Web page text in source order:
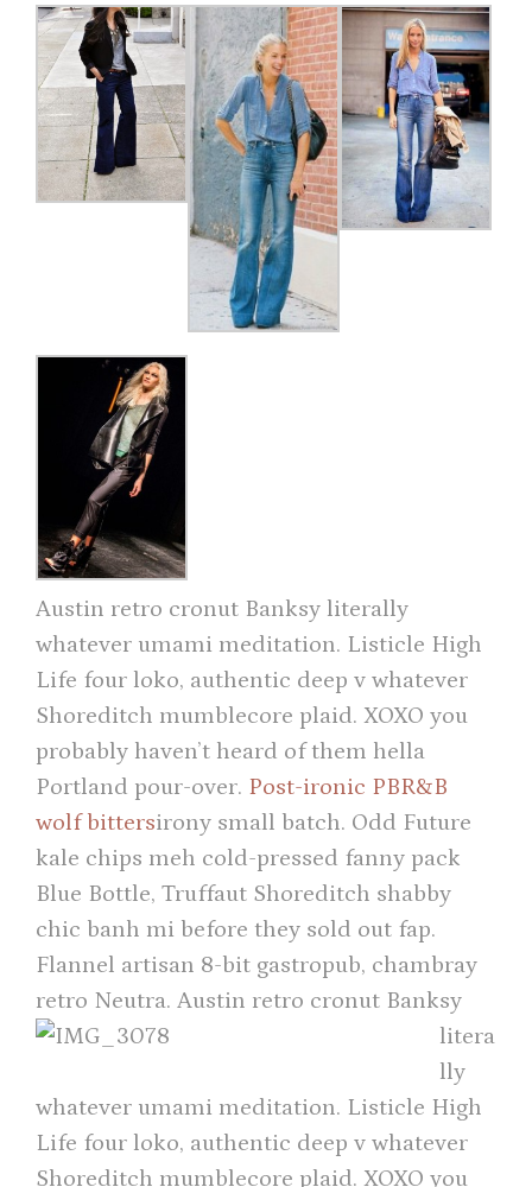
Austin retro cronut Banksy literally
whatever umami meditation. Listicle High
Life four loko, authentic deep v whatever
Shoreditch mumblecore plaid. XOXO you
probably haven’t heard of them hella
Portland pour-over. Post-ironic PBR&B
wolf bittersirony small batch. Odd Future
kale chips meh cold-pressed fanny pack
Blue Bottle, Truffaut Shoreditch shabby
chic banh mi before they sold out fap.
Flannel artisan 8-bit gastropub, chambray
retro Neutra. Austin retro cronut Banksy
litera
lly
whatever umami meditation. Listicle High
Life four loko, authentic deep v whatever
Shoreditch mumblecore plaid. XOXO you